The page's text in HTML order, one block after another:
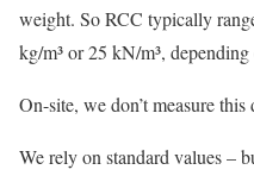
weight. So RCC typically
kg/m³ or 25 kN/m³, depending
On-site, we don’t measure this
We rely on standard values –